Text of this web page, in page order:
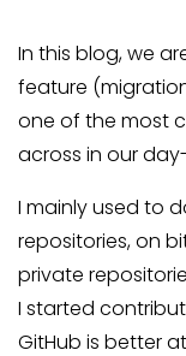
In this blog, we
feature
one of the most
across in our
I mainly used to
repositories, on
private
I started
GitHub is better